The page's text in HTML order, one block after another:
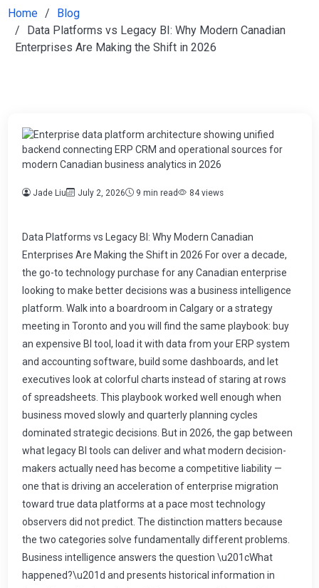
Home
Blog
Data Platforms vs Legacy BI: Why Modern Canadian
Enterprises Are Making the Shift in 2026
Jade Liu July 2, 2026 9 min read 84 views
Data Platforms vs Legacy BI: Why Modern Canadian Enterprises Are Making the Shift in 2026 For over a decade, the go-to technology purchase for any Canadian enterprise looking to make better decisions was a business intelligence platform. Walk into a boardroom in Calgary or a strategy meeting in Toronto and you will find the same playbook: buy an expensive BI tool, load it with data from your ERP system and accounting software, build some dashboards, and let executives look at colorful charts instead of staring at rows of spreadsheets. This playbook worked well enough when business moved slowly and quarterly planning cycles dominated strategic decisions. But in 2026, the gap between what legacy BI tools can deliver and what modern decision-makers actually need has become a competitive liability — one that is driving an acceleration of enterprise migration toward true data platforms at a pace most technology observers did not predict. The distinction matters because the two categories solve fundamentally different problems. Business intelligence answers the question \u201cWhat happened?\u201d and presents historical information in visual form. Modern data platforms answer the question \u201cWhat should we do?\u201d by combining historical context, real-time signals from across your operational systems, predictive models that forecast likely outcomes, and collaborative interfaces that let entire teams explore scenarios together before committing capital or resources. Why Legacy BI Systems Are Running Out of Road To understand why the shift is happening, it helps to diagnose exactly where legacy business intelligence breaks down in modern enterprise environments. This is not a criticism of BI tools themselves — they are excellent at what they were designed for, which is structured reporting on well-defined business questions. The problem is that the questions executives actually need answered have evolved far beyond \u201cWhat were last quarter\u2019s sales?\u201d or \u201cHow does current inventory compare to target?\u201d Consider a mid-market Canadian manufacturer in Edmonton. Their ERP system — perhaps SAP Business One, Microsoft Dynamics 365, or an Odoo deployment — tracks production orders, purchase invoices, warehouse stock movements, and shipping records with precision. Their legacy BI tool pulls this data on an ETL schedule, usually nightly or every few hours, transforms it through a series of data warehouse tables, and then serves it to dashboards that plant managers review each morning. The gap between this process and operational reality is measured in hours, sometimes days. If a raw material supplier reports a two-week delivery delay on Tuesday afternoon, that information exists in the ERP system immediately. But it will not be reflected in any management dashboard until the next ETL cycle completes — and even then, it will appear as a static snapshot rather than being connected to its downstream implications for production scheduling, customer communication, and cash flow forecasting. This latency is not just an inconvenience. It is measurable cost leakage across every operational decision that depends on outdated information. What Actually Makes Modern Data Platforms Different The term \u201cdata platform\u201d gets tossed around in the technology consulting space with enough frequency that it has almost lost meaning. A modern enterprise data platform is not a product you buy and install — it is an architecture pattern, usually built on cloud infrastructure, that integrates ingestion, storage, transformation, serving, and governance into a unified system designed to make organizational knowledge accessible for every type of analytical or operational use case. The five architectural pillars that distinguish modern data platforms from BI-adjacent solutions are: Continuous data integration rather than scheduled batch loads. Modern platforms connect to operational systems — ERPs, CRMs, e-commerce platforms, IoT sensors, document repositories — and pull data changes as they occur. A purchase order creates a record, gets approved, triggers inventory movement, updates financials — this entire chain flows into the platform almost instantly, not waiting for a midnight ETL job. Unified storage that handles structured and unstructured data together. Traditional BI assumes your data lives in relational tables with predictable schemas. Modern platforms ingest JSON API responses alongside SQL queries, document text alongside transaction records, telemetry streams alongside spreadsheet exports. The platform treats information from any format as queryable when it arrives. Semantic modeling that decouples data structure from business meaning. By defining a semantic layer on top of raw data, modern platforms give analysts and executives stable business definitions like \u201cgross margin,\u201d \u201ccustomer acquisition cost,\u201d or \u201cinventory turnover ratio\u201d that do not break when IT teams reorganize database tables behind the scenes. The business vocabulary stays fixed; the technical implementation can evolve. Built-in collaboration rather than dashboard distribution. Legacy BI pushes static reports to email inboxes or web portals, hoping someone will look at them. Modern platforms provide interactive analytical environments where teams can build on each other\u2019s questions, share visualizations, annotate data points with context, and move seamlessly from exploration to insight to shared conclusion without exporting anything. Native extensibility for predictive and prescriptive analytics. Rather than requiring a separate machine-learning platform connected at arm\u2019s length to the BI tool, modern platforms provide first-class support for predictive models — demand forecasting algorithms, anomaly detection engines, optimization engines that recommend actions rather than just displaying results. The analytical depth scales from descriptive to diagnostic to predictive without adding infrastructure. The Practical Implementation Roadmap for Canadian Enterprises Here is where most organizations go wrong: they attempt to design a comprehensive data platform architecture on paper, spend months building governance frameworks and technology selection committees, and then deliver nothing that business teams can see or use. The pattern repeats so often that I have seen Canadian mid-market enterprises abandon the conversation entirely after two years of \u201cplanning.\u201d Organizations that succeed in 2026 work differently — they build incrementally against specific operational problems and let platform maturity grow through demonstrated value. Here is what a practical 18-month roadmap looks like for a typical Canadian enterprise with established ERP and CRM systems: Phase One (Months 1-4): Operationalize ERP Data Without Changing Operations The first deliverable should be making your ERP\u2019s transactional data continuously available in the platform while leaving the ERP itself untouched. Your finance, supply chain, and operations teams continue using their existing tools with zero disruption. The parallel infrastructure begins by connecting to your ERP through standard API endpoints or database views, streaming its data into a cloud-native storage layer. This phase is cost-effective, requires limited engineering effort from either internal IT or consulting partners, and should take no more than eight weeks from kickoff to first usable milestone. The initial platform capabilities that deliver tangible value at this stage include near-real-time financial dashboards, automated inventory reporting that runs continuously rather than on a schedule, and transaction-level drill-down analysis that lets department managers answer their own questions without filing IT tickets. Phase Two (Months 5-8): Unify Data Sources Across the Organization Once ERP data flows reliably through the platform, additional source systems connect next. Sales CRM data from Salesforce or Microsoft Dynamics adds customer context to order and payment history. HR management platforms contribute workforce analytics that enrich operations planning. Customer support tools integrate case resolution patterns with product quality data. Each addition compounds value because the platform\u2019s analysis becomes more comprehensive with every new information layer. At this stage, procurement teams can analyze spending patterns alongside supplier delivery performance data pulled from multiple sources simultaneously. Production managers can correlate equipment maintenance log entries with production throughput metrics across time. The question shifts from \u201cWhat does my ERP tell me?\u201d to \u201cWhat does everything I know together tell me?\u201d Phase Three (Months 9-12): Deploy Predictive Capabilities With clean, integrated data flowing from multiple sources, predictive models become feasible rather than theoretical. Demand forecasting algorithms trained on multi-year transaction history with CRM lead data layered in produce forecasts that improve accuracy beyond what planning teams could achieve manually. Quality control systems detect anomalies in production sensor data before defects reach customers. Supply chain risk models evaluate supplier financial health and logistics disruption probability to recommend proactive contingency actions. This is where organizations see the inflection point between platform cost and platform value — when predictive insight generation saves money and captures revenue faster than the infrastructure investment costs. Canadian implementation data from 2025 through early 2026 shows demand forecasting accuracy improvements of 15 to 30 percent for mid-market manufacturers deploying predictive analytics on integrated data platforms. Phase Four (Months 13-18): Scale Collaboration and Governance The final phase formalizes what has been working operational